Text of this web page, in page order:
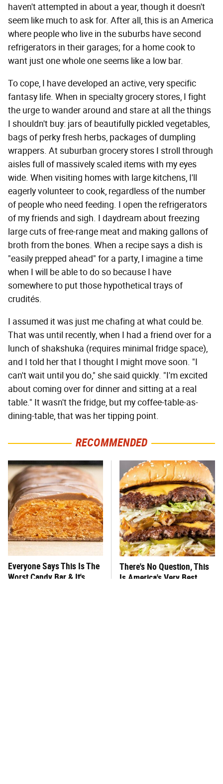
haven't attempted in about a year, though it doesn't
seem like much to ask for. After all, this is an America
where people who live in the suburbs have second
refrigerators in their garages; for a home cook to
want just one whole one seems like a low bar.
To cope, I have developed an active, very specific
fantasy life. When in specialty grocery stores, I fight
the urge to wander around and stare at all the things
I shouldn't buy: jars of beautifully pickled vegetables,
bags of perky fresh herbs, packages of dumpling
wrappers. At suburban grocery stores I stroll through
aisles full of massively scaled items with my eyes
wide. When visiting homes with large kitchens, I'll
eagerly volunteer to cook, regardless of the number
of people who need feeding. I open the refrigerators
of my friends and sigh. I daydream about freezing
large cuts of free-range meat and making gallons of
broth from the bones. When a recipe says a dish is
"easily prepped ahead" for a party, I imagine a time
when I will be able to do so because I have
somewhere to put those hypothetical trays of
crudités.
I assumed it was just me chafing at what could be.
That was until recently, when I had a friend over for a
lunch of shakshuka (requires minimal fridge space),
and I told her that I thought I might move soon. "I
can't wait until you do," she said quickly. "I'm excited
about coming over for dinner and sitting at a real
table." It wasn't the fridge, but my coffee-table-as-
dining-table, that was her tipping point.
RECOMMENDED
Everyone Says This Is The
Worst Candy Bar & It's
There's No Question, This
Is America's Very Best